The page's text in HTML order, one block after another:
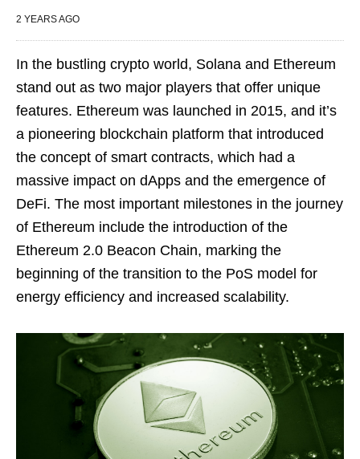
2 YEARS AGO
In the bustling crypto world, Solana and Ethereum
stand out as two major players that offer unique
features. Ethereum was launched in 2015, and it’s
a pioneering blockchain platform that introduced
the concept of smart contracts, which had a
massive impact on dApps and the emergence of
DeFi. The most important milestones in the journey
of Ethereum include the introduction of the
Ethereum 2.0 Beacon Chain, marking the
beginning of the transition to the PoS model for
energy efficiency and increased scalability.